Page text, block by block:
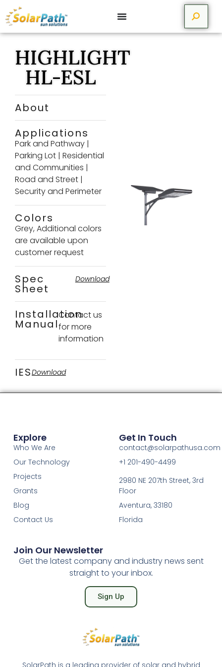
HIGHLIGHT
HL-ESL
About
Applications
Park and Pathway |
Parking Lot | Residential
and Communities |
Road and Street |
Security and Perimeter
Colors
Grey, Additional colors
are available upon
customer request
Spec
Sheet
Download
Installation
Manual
Contact us
for more
information
IESDownload
SolarPath is a leading provider of solar and hybrid
Explore
Who We Are
Our Technology
Projects
Grants
Blog
Contact Us
Get In Touch
contact@solarpathusa.com
+1 201-490-4499
2980 NE 207th Street, 3rd
Floor
Aventura, 33180
Florida
Join Our Newsletter
Get the latest company and industry news sent
straight to your inbox.
Sign Up